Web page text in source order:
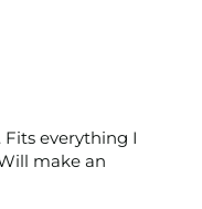
everything I
make an